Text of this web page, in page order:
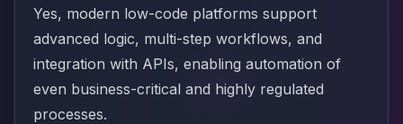
Yes, modern low-code platforms support
advanced logic, multi-step workflows, and
integration with APIs, enabling automation of
even business-critical and highly regulated
processes.